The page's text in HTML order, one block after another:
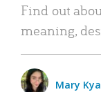
Find out
meaning,
Mary